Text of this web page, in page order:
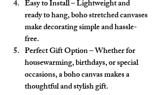
Easy to Install – Lightweight and
ready to hang, boho stretched canvases
make decorating simple and hassle-
free.
Perfect Gift Option – Whether for
housewarming, birthdays, or special
occasions, a boho canvas makes a
thoughtful and stylish gift.